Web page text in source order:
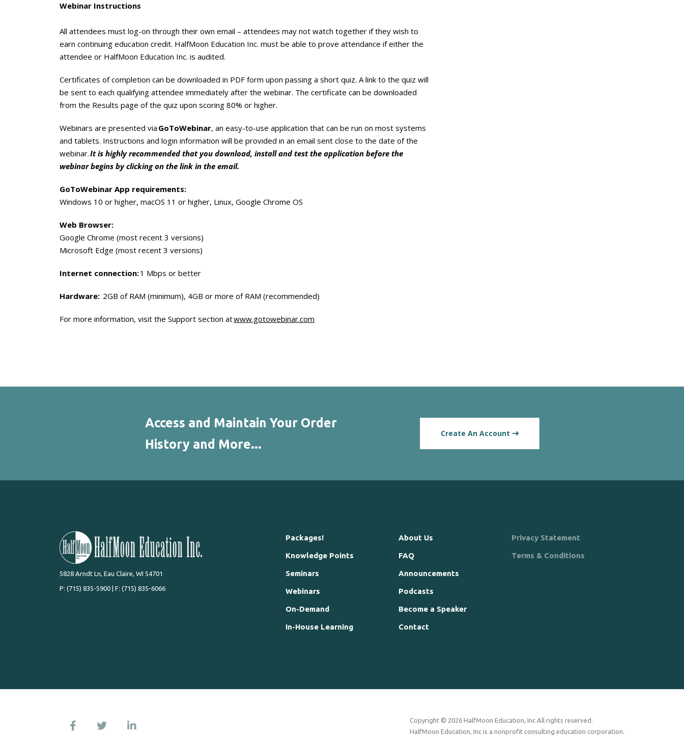
Webinar Instructions
All attendees must log-on through their own email – attendees may not watch together if they wish to
earn continuing education credit. HalfMoon Education Inc. must be able to prove attendance if either the
attendee or HalfMoon Education Inc. is audited.
Certificates of completion can be downloaded in PDF form upon passing a short quiz. A link to the quiz will
be sent to each qualifying attendee immediately after the webinar. The certificate can be downloaded
from the Results page of the quiz upon scoring 80% or higher.
Webinars are presented via GoToWebinar, an easy-to-use application that can be run on most systems
and tablets. Instructions and login information will be provided in an email sent close to the date of the
webinar.It is highly recommended that you download, install and test the application before the
webinar begins by clicking on the link in the email.
GoToWebinar App requirements:
Windows 10 or higher, macOS 11 or higher, Linux, Google Chrome OS
Web Browser:
Google Chrome (most recent 3 versions)
Microsoft Edge (most recent 3 versions)
Internet connection:1 Mbps or better
Hardware: 2GB of RAM (minimum), 4GB or more of RAM (recommended)
For more information, visit the Support section atwww.gotowebinar.com
Access and Maintain Your Order
History and More...
Create An Account
5828 Arndt Ln, Eau Claire, WI 54701
P: (715) 835-5900 | F: (715) 835-6066
Packages!
Knowledge Points
Seminars
Webinars
On-Demand
In-House Learning
About Us
FAQ
Announcements
Podcasts
Become a Speaker
Contact
Privacy Statement
Terms & Conditions
Copyright © 2026 HalfMoon Education, Inc All rights reserved.
HalfMoon Education, Inc is a nonprofit consulting education corporation.